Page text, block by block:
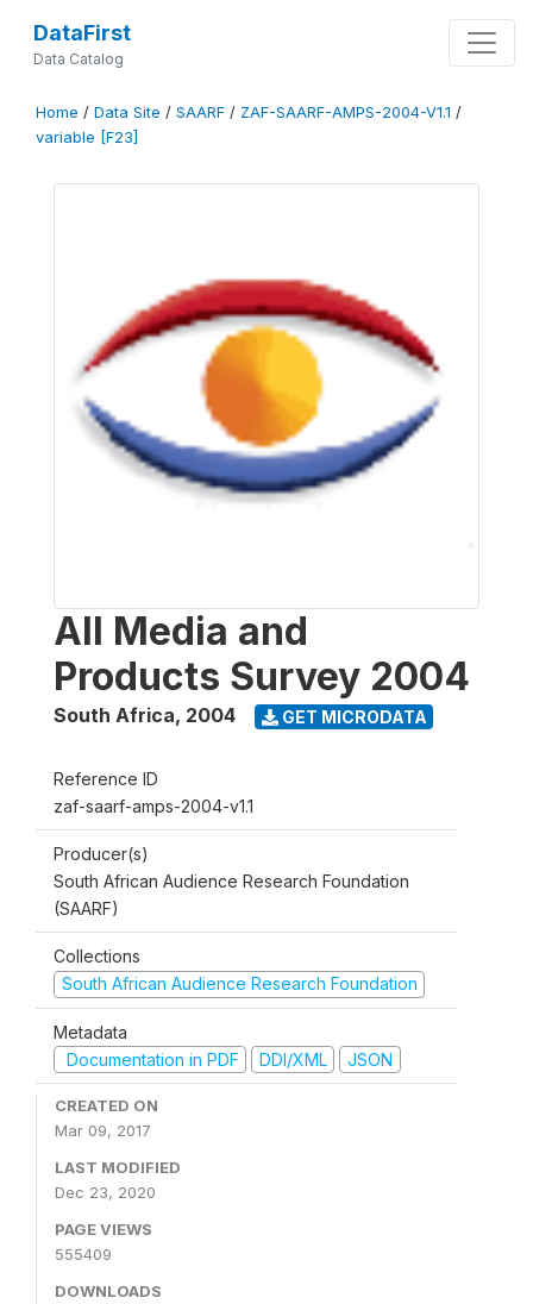
DataFirst
Data Catalog
Home / Data Site / SAARF / ZAF-SAARF-AMPS-2004-V1.1 /
variable [F23]
All Media and
Products Survey 2004
South Africa, 2004 GET MICRODATA
Reference ID
zaf-saarf-amps-2004-v1.1
Producer(s)
South African Audience Research Foundation
(SAARF)
Collections
South African Audience Research Foundation
Metadata
Documentation in PDF
DDI/XML JSON
CREATED ON
Mar 09, 2017
LAST MODIFIED
Dec 23, 2020
PAGE VIEWS
555409
DOWNLOADS